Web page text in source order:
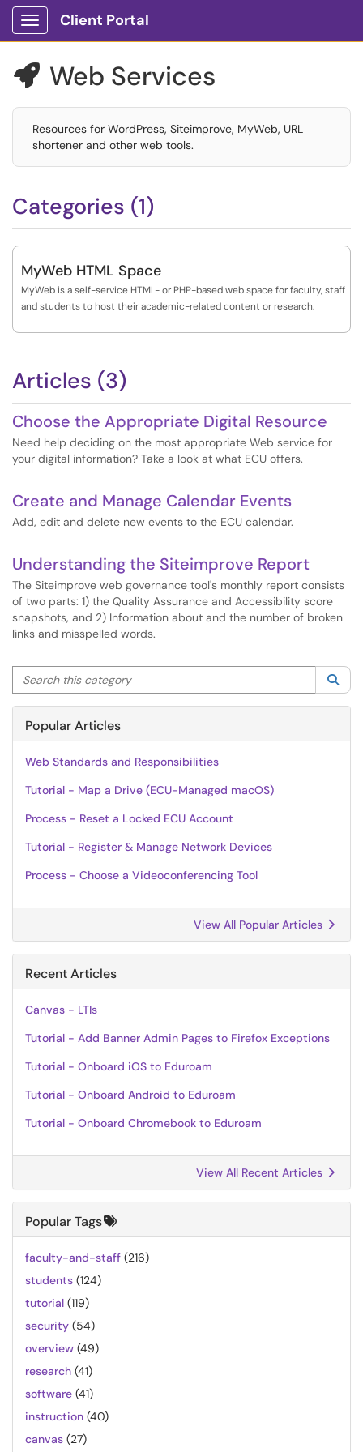
Show Applications Menu
Client Portal
 Web Services
Resources for WordPress, Siteimprove, MyWeb, URL
shortener and other web tools.
Categories (1)
MyWeb HTML Space
MyWeb is a self-service HTML- or PHP-based web space for faculty, staff
and students to host their academic-related content or research.
Articles (3)
Choose the Appropriate Digital Resource
Need help deciding on the most appropriate Web service for
your digital information? Take a look at what ECU offers.
Create and Manage Calendar Events
Add, edit and delete new events to the ECU calendar.
Understanding the Siteimprove Report
The Siteimprove web governance tool's monthly report consists
of two parts: 1) the Quality Assurance and Accessibility score
snapshots, and 2) Information about and the number of broken
links and misspelled words.
Search this category
Popular Articles
Web Standards and Responsibilities
Tutorial - Map a Drive (ECU-Managed macOS)
Process - Reset a Locked ECU Account
Tutorial - Register & Manage Network Devices
Process - Choose a Videoconferencing Tool
View All Popular Articles
Recent Articles
Canvas - LTIs
Tutorial - Add Banner Admin Pages to Firefox Exceptions
Tutorial - Onboard iOS to Eduroam
Tutorial - Onboard Android to Eduroam
Tutorial - Onboard Chromebook to Eduroam
View All Recent Articles
Popular Tags
faculty-and-staff (216)
students (124)
tutorial (119)
security (54)
overview (49)
research (41)
software (41)
instruction (40)
canvas (27)